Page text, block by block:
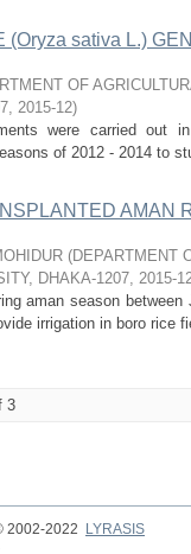
(Oryza sativa L.)
OF
, 2015-12)
were carried out
of 2012 - 2014 to
AMAN
(DEPARTMENT
DHAKA-1207, 2015-
aman season
irrigation in boro rice
3
2002-2022 LYRASIS